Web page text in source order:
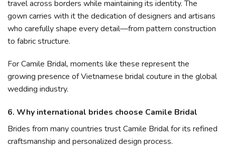
travel across borders while maintaining its identity. The
gown carries with it the dedication of designers and artisans
who carefully shape every detail—from pattern construction
to fabric structure.
For Camile Bridal, moments like these represent the
growing presence of Vietnamese bridal couture in the global
wedding industry.
6. Why international brides choose Camile Bridal
Brides from many countries trust Camile Bridal for its refined
craftsmanship and personalized design process.